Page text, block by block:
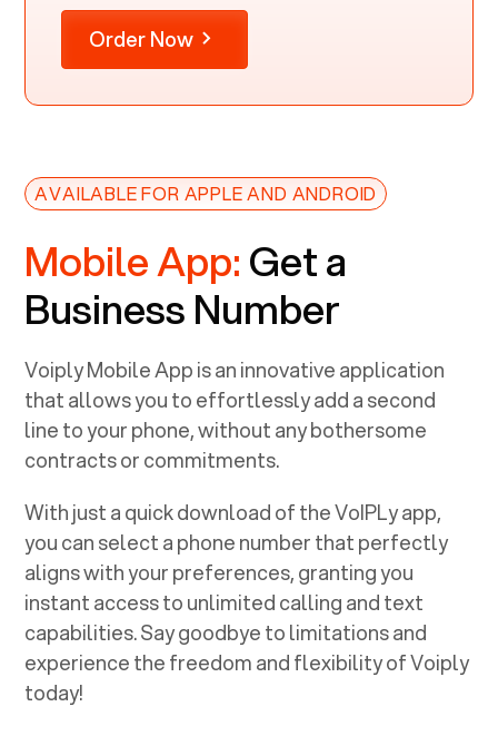
Order Now
AVAILABLE FOR APPLE AND ANDROID
Mobile App:Get a
Business Number
Voiply Mobile App is an innovative application
that allows you to effortlessly add a second
line to your phone, without any bothersome
contracts or commitments.
With just a quick download of the VoIPLy app,
you can select a phone number that perfectly
aligns with your preferences, granting you
instant access to unlimited calling and text
capabilities. Say goodbye to limitations and
experience the freedom and flexibility of Voiply
today!